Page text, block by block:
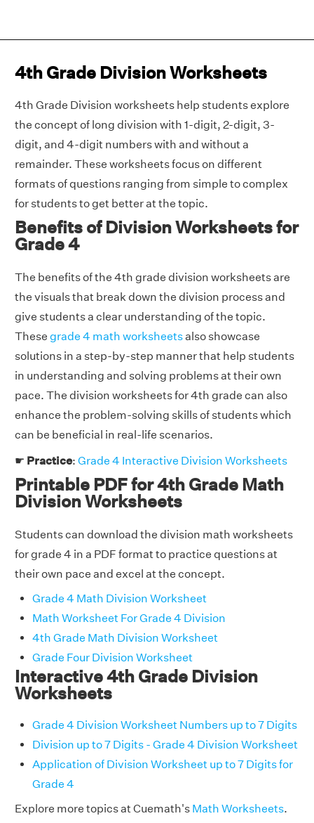
4th Grade Division Worksheets
4th Grade Division worksheets help students explore
the concept of long division with 1-digit, 2-digit, 3-
digit, and 4-digit numbers with and without a
remainder. These worksheets focus on different
formats of questions ranging from simple to complex
for students to get better at the topic.
Benefits of Division Worksheets for
Grade 4
The benefits of the 4th grade division worksheets are
the visuals that break down the division process and
give students a clear understanding of the topic.
These grade 4 math worksheetsalso showcase
solutions in a step-by-step manner that help students
in understanding and solving problems at their own
pace. The division worksheets for 4th grade can also
enhance the problem-solving skills of students which
can be beneficial in real-life scenarios.
☛ Practice: Grade 4 Interactive Division Worksheets
Printable PDF for 4th Grade Math
Division Worksheets
Students can download the division math worksheets
for grade 4 in a PDF format to practice questions at
their own pace and excel at the concept.
Grade 4 Math Division Worksheet
Math Worksheet For Grade 4 Division
4th Grade Math Division Worksheet
Grade Four Division Worksheet
Interactive 4th Grade Division
Worksheets
Grade 4 Division Worksheet Numbers up to 7 Digits
Division up to 7 Digits - Grade 4 Division Worksheet
Application of Division Worksheet up to 7 Digits for
Grade 4
Explore more topics at Cuemath's Math Worksheets.